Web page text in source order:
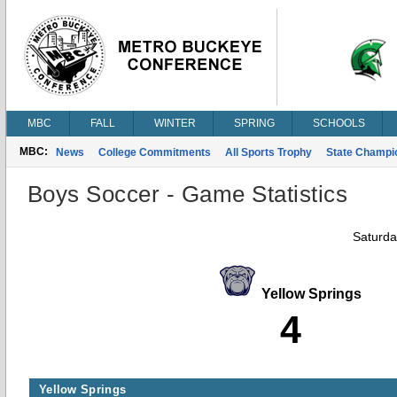
MBC FALL WINTER SPRING SCHOOLS
MBC: News College Commitments All Sports Trophy State
Boys Soccer - Game Statistics
Yellow Springs
4
Yellow Springs